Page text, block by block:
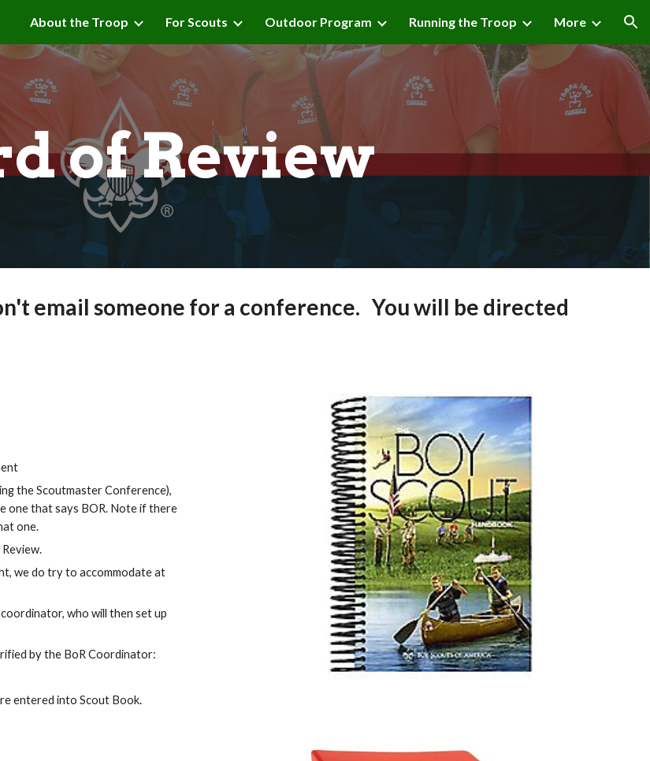
content Skip to navigation
About the Troop For Scouts Outdoor Program Running the Troop More
of Review
email someone for a conference. You will be directed
the Scoutmaster Conference),
one that says BOR. Note if there
one.
we do try to accommodate at
who will then set up
by the BoR Coordinator:
entered into Scout Book.